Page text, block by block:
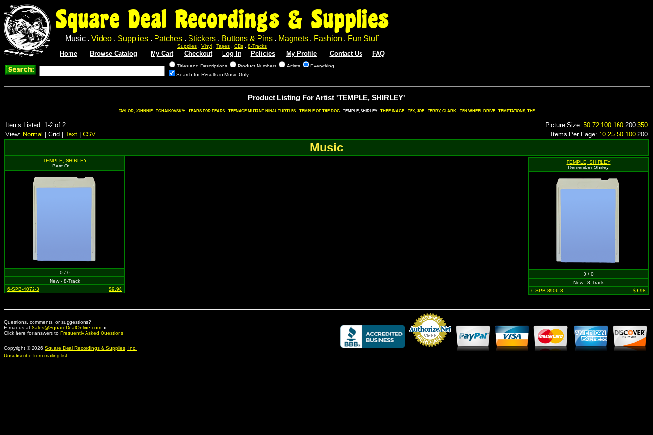
Square Deal Recordings & Supplies
Music . Video . Supplies . Patches . Stickers . Buttons & Pins . Magnets . Fashion . Fun Stuff
Supplies Vinyl Tapes CDs 8-Tracks
Home Browse Catalog My Cart Checkout Log In Policies My Profile Contact Us FAQ
Titles and Descriptions Product Numbers Artists
Everything
Search for Results in Music Only
Product Listing For Artist 'TEMPLE, SHIRLEY'
TAYLOR, JOHNNIE- TCHAIKOVSKY: - TEARS FOR FEARS- TEENAGE MUTANT NINJA TURTLES- TEMPLE OF THE DOG- TEMPLE, SHIRLEY - THEE IMAGE- TEX, JOE- TERRY, CLARK- TEN WHEEL DRIVE- TEMPTATIONS, THE
Items Listed: 1-2 of 2 Picture Size: 50 72 100 160 200 350
View: Normal | Grid | Text CSV Items Per Page: 10 25 50 100 200
Music
TEMPLE, SHIRLEY
Best Of ....
0 / 0
New - 8-Track
6-SPB-4072-3
$9.98
TEMPLE, SHIRLEY
Remember Shirley
0 / 0
New - 8-Track
6-SPB-8906-3
$9.98
Questions, comments, or suggestions?
E-mail us at Sales@SquareDealOnline.com or
Click here for answers to Frequently Asked Questions
Copyright © 2026 Square Deal Recordings & Supplies, Inc.
Unsubscribe from mailing list